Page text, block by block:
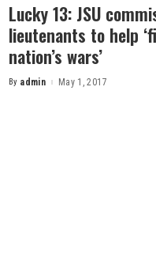
Lucky 13: JSU
lieutenants to help
nation’s wars’
Posted
By admin May 1, 2017